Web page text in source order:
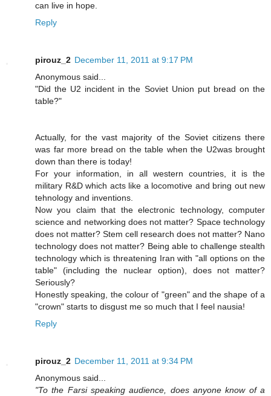
can live in hope.
Reply
pirouz_2 December 11, 2011 at 9:17 PM
Anonymous said...
"Did the U2 incident in the Soviet Union put bread on the
table?"
Actually, for the vast majority of the Soviet citizens there
was far more bread on the table when the U2was brought
down than there is today!
For your information, in all western countries, it is the
military R&D which acts like a locomotive and bring out new
tehnology and inventions.
Now you claim that the electronic technology, computer
science and networking does not matter? Space technology
does not matter? Stem cell research does not matter? Nano
technology does not matter? Being able to challenge stealth
technology which is threatening Iran with "all options on the
table" (including the nuclear option), does not matter?
Seriously?
Honestly speaking, the colour of "green" and the shape of a
"crown" starts to disgust me so much that I feel nausia!
Reply
pirouz_2 December 11, 2011 at 9:34 PM
Anonymous said...
"To the Farsi speaking audience, does anyone know of a